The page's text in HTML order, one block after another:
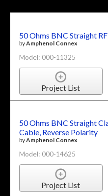
50 Ohms BNC Straight
byAmphenol Connex
Model: 000-11325
Project List
50 Ohms BNC Straight
Cable, Reverse Polarity
byAmphenol Connex
Model: 000-14625
Project List